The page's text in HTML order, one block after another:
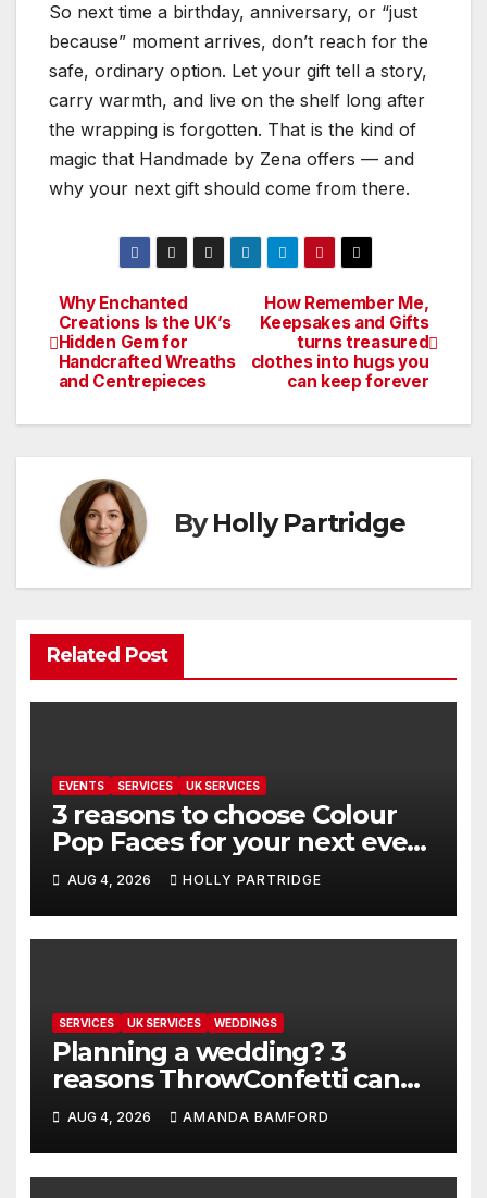
So next time a birthday, anniversary, or “just
because” moment arrives, don’t reach for the
safe, ordinary option. Let your gift tell a story,
carry warmth, and live on the shelf long after
the wrapping is forgotten. That is the kind of
magic that Handmade by Zena offers — and
why your next gift should come from there.
Post
navigation
How Remember Me,
Keepsakes and Gifts
turns treasured
clothes into hugs you
can keep forever
Why Enchanted
Creations Is the UK’s
Hidden Gem for
Handcrafted Wreaths
and Centrepieces
ByHolly Partridge
Related Post
EVENTS SERVICES UK SERVICES
3 reasons to choose Colour
Pop Faces for your next event
in Andover
AUG 4, 2026 HOLLY PARTRIDGE
SERVICES UK SERVICES WEDDINGS
Planning a wedding? 3
reasons ThrowConfetti can
make life much easier
AUG 4, 2026 AMANDA BAMFORD